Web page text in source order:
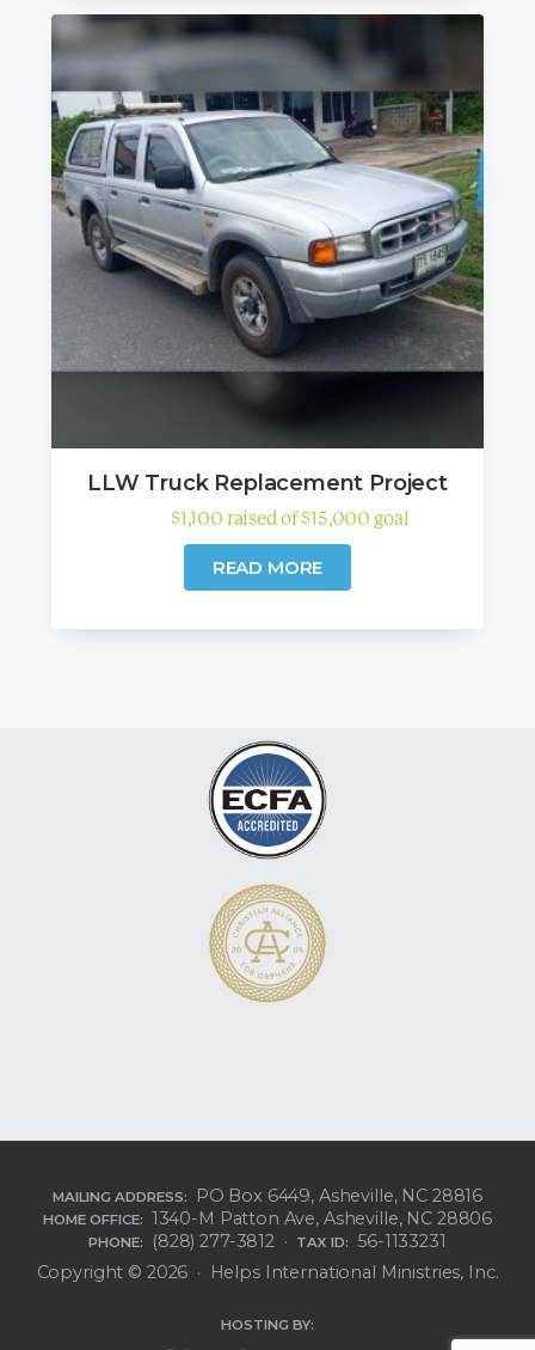
LLW Truck Replacement Project
$1,100 raisedof$15,000 goal
READ MORE
MAILING ADDRESS: PO Box 6449, Asheville, NC 28816
HOME OFFICE: 1340-M Patton Ave, Asheville, NC 28806
PHONE: (828) 277-3812 · TAX ID:
56-1133231
Copyright © 2026 · Helps International Ministries, Inc.
HOSTING BY: